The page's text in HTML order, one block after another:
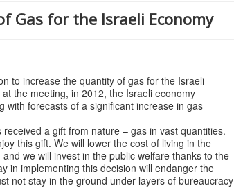
Gas for the Israeli Economy
to increase the quantity of gas for the Israeli
the meeting, in 2012, the Israeli economy
with forecasts of a significant increase in gas
a gift from nature – gas in vast quantities.
this gift. We will lower the cost of living in the
we will invest in the public welfare thanks to the
in implementing this decision will endanger the
not stay in the ground under layers of bureaucracy